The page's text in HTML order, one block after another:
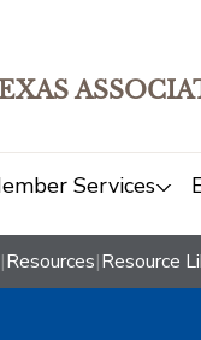
Services
|Resources|Resource